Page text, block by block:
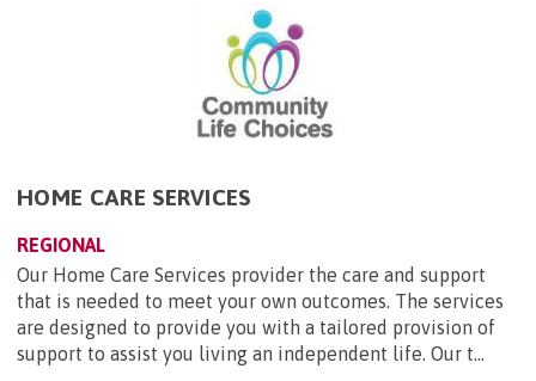
HOME CARE SERVICES
REGIONAL
Our Home Care Services provider the care and support
that is needed to meet your own outcomes. The services
are designed to provide you with a tailored provision of
support to assist you living an independent life. Our t...